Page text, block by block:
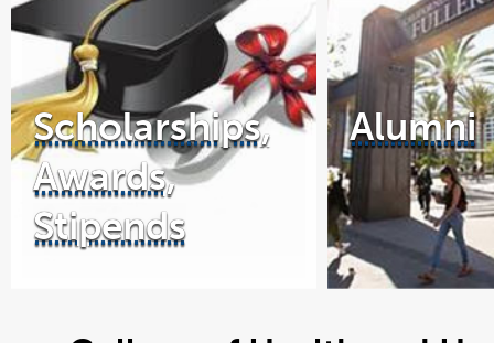
Scholarships,
Awards,
Stipends
Alumni